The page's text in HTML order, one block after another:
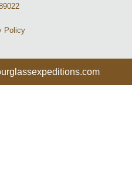
Policy